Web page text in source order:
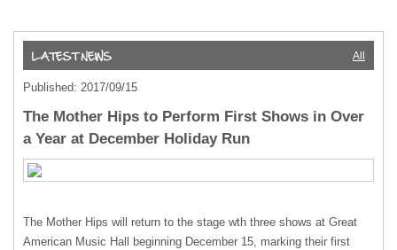
All
Published: 2017/09/15
The Mother Hips to Perform First Shows in Over
a Year at December Holiday Run
The Mother Hips will return to the stage wth three shows at Great
American Music Hall beginning December 15, marking their first